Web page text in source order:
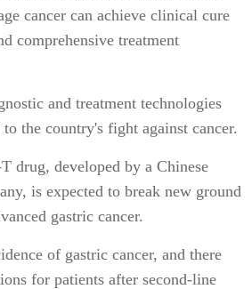
cancer can achieve clinical cure
comprehensive treatment
and treatment technologies
the country's fight against cancer.
drug, developed by a Chinese
is expected to break new ground
gastric cancer.
of gastric cancer, and there
for patients after second-line